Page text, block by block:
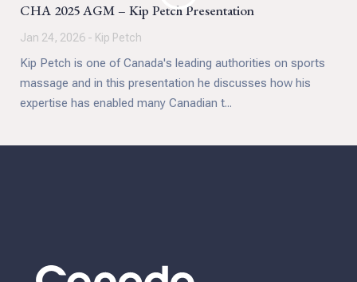
CHA 2025 AGM – Kip Petch Presentation
Jan 24, 2026 - Kip Petch
Kip Petch is one of Canada's leading authorities on sports
massage and in this presentation he discusses how his
expertise has enabled many Canadian t...